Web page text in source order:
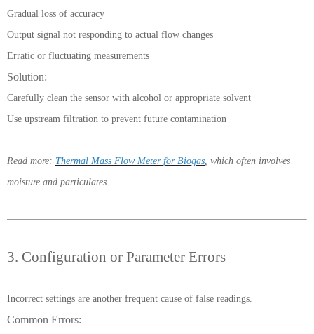
Gradual loss of accuracy
Output signal not responding to actual flow changes
Erratic or fluctuating measurements
Solution:
Carefully clean the sensor with alcohol or appropriate solvent
Use upstream filtration to prevent future contamination
Read more: Thermal Mass Flow Meter for Biogas , which often involves
moisture and particulates.
3. Configuration or Parameter Errors
Incorrect settings are another frequent cause of false readings.
Common Errors: